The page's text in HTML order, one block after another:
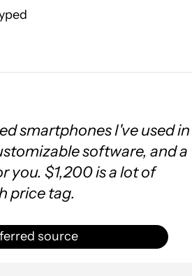
smartphones I've used in
software, and a
you. $1,200 is a lot of
price tag.
source